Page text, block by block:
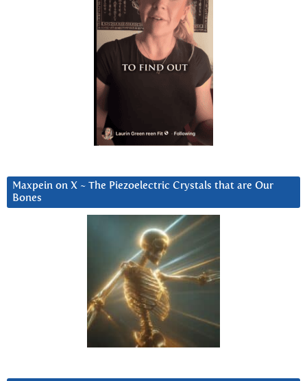
Maxpein on X ~ The Piezoelectric Crystals that are Our
Bones